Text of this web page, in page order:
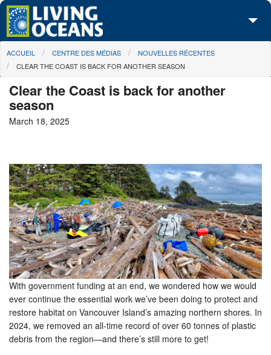
Skip to main content
À propos de nous
Centre des Médias
Passez à l'action
You are here
ACCUEIL CENTRE DES MÉDIAS
NOUVELLES RÉCENTES
CLEAR THE COAST IS BACK FOR ANOTHER SEASON
Clear the Coast is back for another
season
March 18, 2025
With government funding at an end, we wondered how we would
ever continue the essential work we’ve been doing to protect and
restore habitat on Vancouver Island’s amazing northern shores. In
2024, we removed an all-time record of over 60 tonnes of plastic
debris from the region—and there’s still more to get!